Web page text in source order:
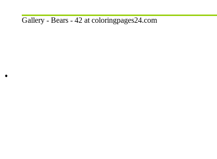
Gallery - Bears - 42 at coloringpages24.com
.